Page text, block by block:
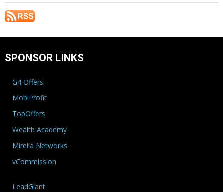
SPONSOR LINKS
G4 Offers
MobiProfit
TopOffers
Wealth Academy
Mirelia Networks
vCommission
LeadGiant